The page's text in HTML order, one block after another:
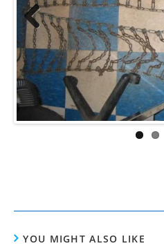
Previ
ous
YOU MIGHT ALSO LIKE